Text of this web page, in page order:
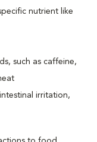
nutrient like
such as caffeine,
irritation,